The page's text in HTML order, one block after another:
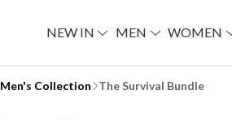
NEW IN MEN WOMEN
Men's Collection The Survival Bundle